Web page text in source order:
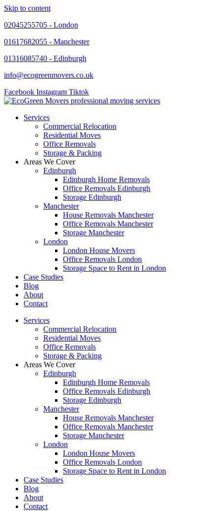
Skip to content
02045255705 - London
01617682055 - Manchester
01316085740 - Edinburgh
info@ecogreenmovers.co.uk
Facebook Instagram Tiktok
Services
Commercial Relocation
Residential Moves
Office Removals
Storage & Packing
Areas We Cover
Edinburgh
Edinburgh Home Removals
Office Removals Edinburgh
Storage Edinburgh
Manchester
House Removals Manchester
Office Removals Manchester
Storage Manchester
London
London House Movers
Office Removals London
Storage Space to Rent in London
Case Studies
Blog
About
Contact
Services
Commercial Relocation
Residential Moves
Office Removals
Storage & Packing
Areas We Cover
Edinburgh
Edinburgh Home Removals
Office Removals Edinburgh
Storage Edinburgh
Manchester
House Removals Manchester
Office Removals Manchester
Storage Manchester
London
London House Movers
Office Removals London
Storage Space to Rent in London
Case Studies
Blog
About
Contact